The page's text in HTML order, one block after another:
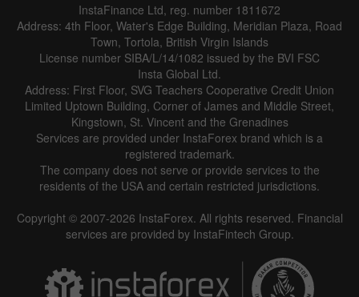
InstaFinance Ltd, reg. number 1811672
Address: 4th Floor, Water's Edge Building, Meridian Plaza, Road
Town, Tortola, British Virgin Islands
License number SIBA/L/14/1082 issued by the BVI FSC
Insta Global Ltd.
Address: First Floor, SVG Teachers Cooperative Credit Union
Limited Uptown Building, Corner of James and Middle Street,
Kingstown, St. Vincent and the Grenadines
Services are provided under InstaForex brand which is a
registered trademark.
The company does not serve or provide services to the
residents of the USA and certain restricted jurisdictions.
Copyright © 2007-2026 InstaForex. All rights reserved. Financial
services are provided by InstaFintech Group.